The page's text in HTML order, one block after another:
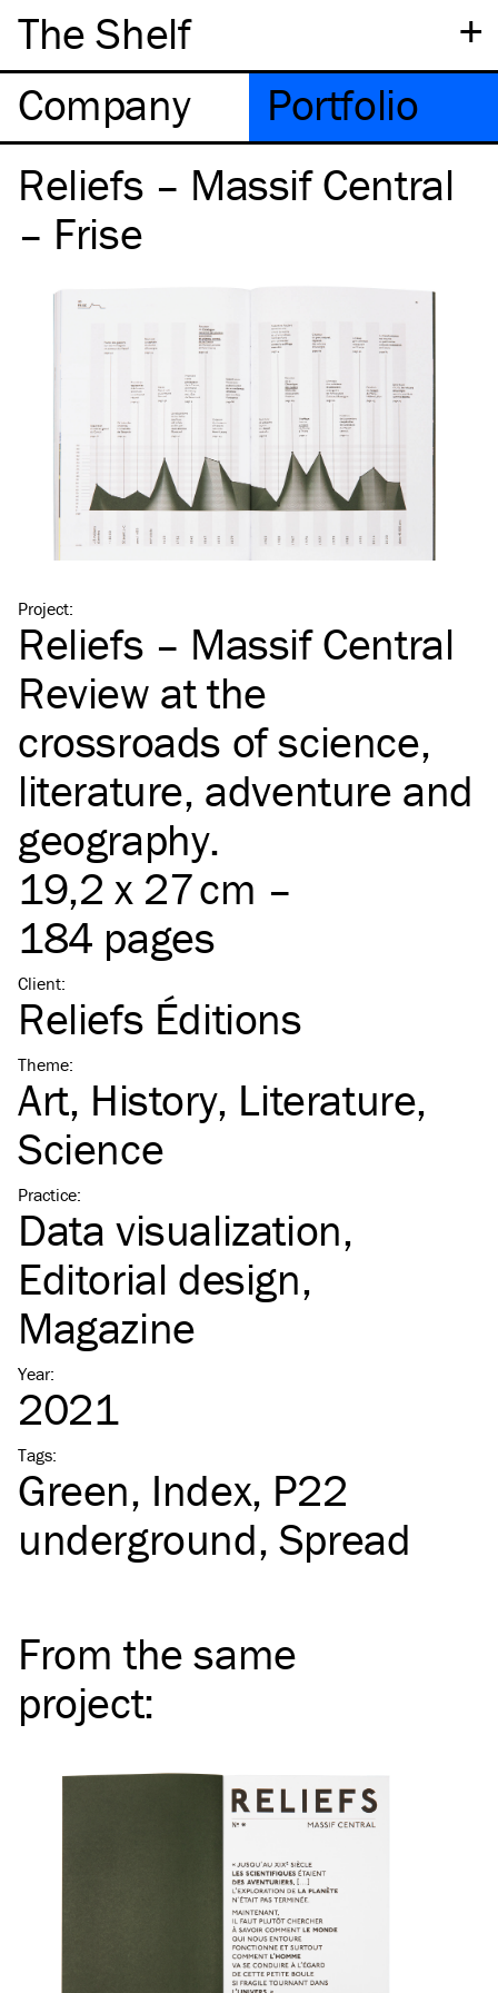
+
The Shelf
Company
Portfolio
Reliefs – Massif Central
– Frise
Project:
Reliefs – Massif Central
Review at the
crossroads of science,
literature, adventure and
geography.
19,2 x 27 cm –
184 pages
Client:
Reliefs Éditions
Theme:
Art History Literature
Science
Practice:
Data visualization
Editorial design
Magazine
Year:
2021
Tags:
Green Index P22
underground Spread
From the same
project: